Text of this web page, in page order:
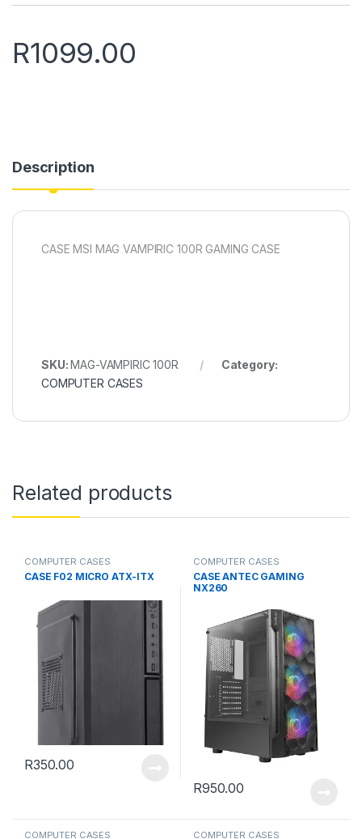
R1099.00
Description
CASE MSI MAG VAMPIRIC 100R GAMING CASE
SKU:MAG-VAMPIRIC 100R
Category:
COMPUTER CASES
Related products
COMPUTER CASES
CASE F02 MICRO ATX-ITX
R350.00
COMPUTER CASES
CASE ANTEC GAMING
NX260
R950.00
COMPUTER CASES COMPUTER CASES